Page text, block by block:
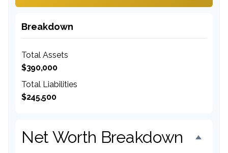
Breakdown
Total Assets
$390,000
Total Liabilities
$245,500
Net Worth Breakdown